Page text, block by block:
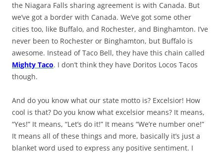
the Niagara Falls sharing agreement is with Canada. But
we’ve got a border with Canada. We’ve got some other
cities too, like Buffalo, and Rochester, and Binghamton. I’ve
never been to Rochester or Binghamton, but Buffalo is
awesome. Instead of Taco Bell, they have this chain called
Mighty Taco. I don’t think they have Doritos Locos Tacos
though.
And do you know what our state motto is? Excelsior! How
cool is that? Do you know what excelsior means? It means,
“Yes!” It means, “Let’s do it!” It means “We’re number one!”
It means all of these things and more, basically it’s just a
blanket word used to express any positive sentiment. I